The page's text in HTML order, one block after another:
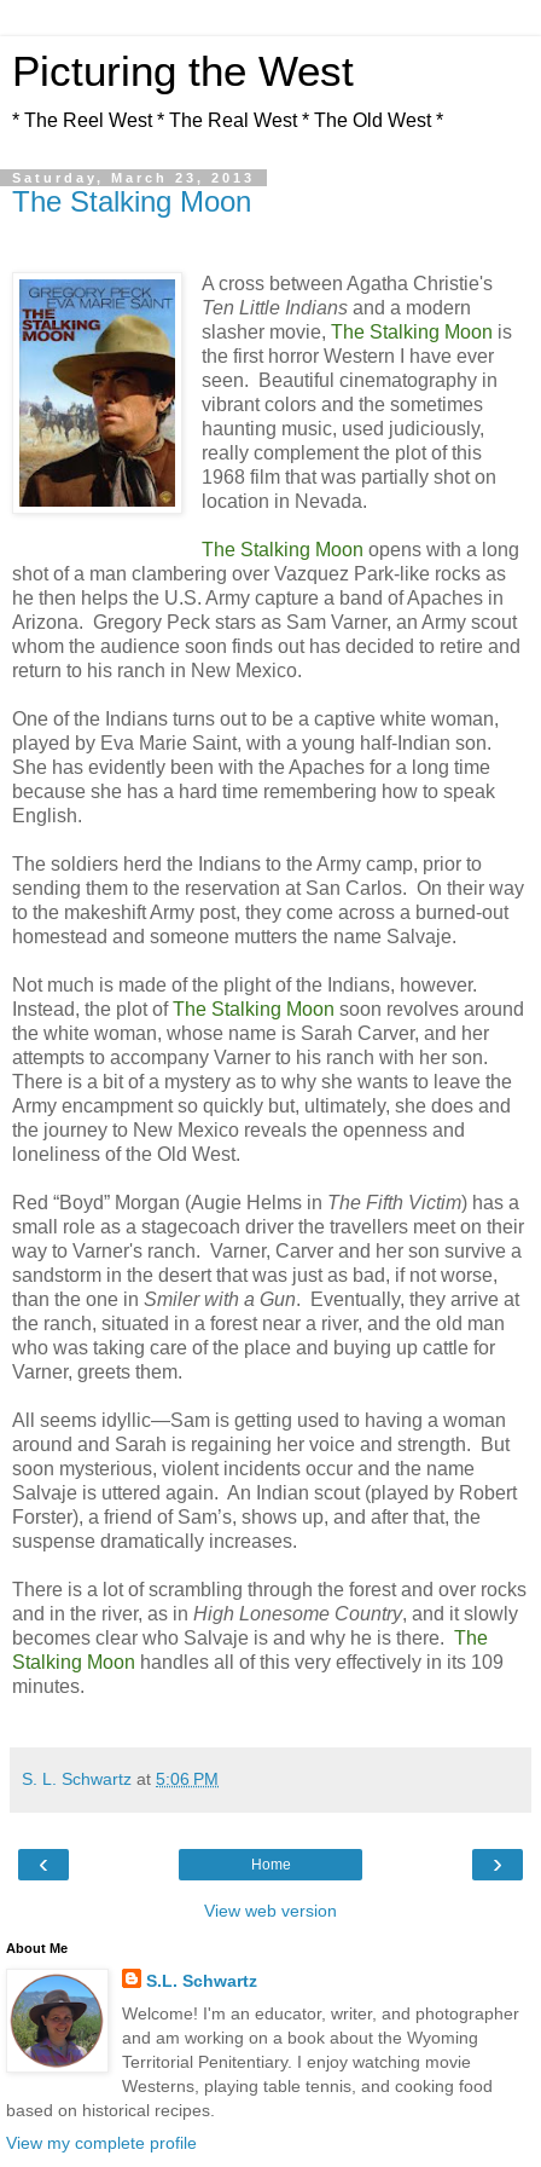
Picturing the West
* The Reel West * The Real West * The Old West *
Saturday, March 23, 2013
The Stalking Moon
A cross between Agatha Christie's
Ten Little Indiansand a modern
slasher movie, The Stalking Moon is
the first horror Western I have ever
seen. Beautiful cinematography in
vibrant colors and the sometimes
haunting music, used judiciously,
really complement the plot of this
1968 film that was partially shot on
location in Nevada.
The Stalking Moon opens with a long
shot of a man clambering over Vazquez Park-like rocks as
he then helps the U.S. Army capture a band of Apaches in
Arizona. Gregory Peck stars as Sam Varner, an Army scout
whom the audience soon finds out has decided to retire and
return to his ranch in New Mexico.
One of the Indians turns out to be a captive white woman,
played by Eva Marie Saint, with a young half-Indian son.
She has evidently been with the Apaches for a long time
because she has a hard time remembering how to speak
English.
The soldiers herd the Indians to the Army camp, prior to
sending them to the reservation at San Carlos. On their way
to the makeshift Army post, they come across a burned-out
homestead and someone mutters the name Salvaje.
Not much is made of the plight of the Indians, however.
Instead, the plot ofThe Stalking Moon soon revolves around
the white woman, whose name is Sarah Carver, and her
attempts to accompany Varner to his ranch with her son.
There is a bit of a mystery as to why she wants to leave the
Army encampment so quickly but, ultimately, she does and
the journey to New Mexico reveals the openness and
loneliness of the Old West.
Red “Boyd” Morgan (Augie Helms in The Fifth Victim) has a
small role as a stagecoach driver the travellers meet on their
way to Varner's ranch. Varner, Carver and her son survive a
sandstorm in the desert that was just as bad, if not worse,
than the one in Smiler with a Gun. Eventually, they arrive at
the ranch, situated in a forest near a river, and the old man
who was taking care of the place and buying up cattle for
Varner, greets them.
All seems idyllic—Sam is getting used to having a woman
around and Sarah is regaining her voice and strength. But
soon mysterious, violent incidents occur and the name
Salvaje is uttered again. An Indian scout (played by Robert
Forster), a friend of Sam’s, shows up, and after that, the
suspense dramatically increases.
There is a lot of scrambling through the forest and over rocks
and in the river, as in High Lonesome Country, and it slowly
becomes clear who Salvaje is and why he is there. The
Stalking Moon handles all of this very effectively in its 109
minutes.
S. L. Schwartz at 5:06 PM
‹ ›
Home
View web version
About Me
S.L. Schwartz
Welcome! I'm an educator, writer, and photographer
and am working on a book about the Wyoming
Territorial Penitentiary. I enjoy watching movie
Westerns, playing table tennis, and cooking food
based on historical recipes.
View my complete profile